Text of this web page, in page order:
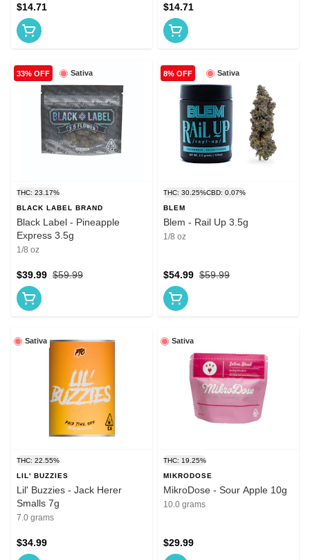
$14.71 $14.71
Sativa
33% OFF
THC: 23.17%
BLACK LABEL BRAND
Black Label - Pineapple
Express 3.5g
1/8 oz
$59.99
$39.99
Sativa
8% OFF
THC: 30.25%CBD: 0.07%
BLEM
Blem - Rail Up 3.5g
1/8 oz
$59.99
$54.99
Sativa
THC: 22.55%
LIL' BUZZIES
Lil' Buzzies - Jack Herer
Smalls 7g
7.0 grams
$34.99
Sativa
THC: 19.25%
MIKRODOSE
MikroDose - Sour Apple 10g
10.0 grams
$29.99